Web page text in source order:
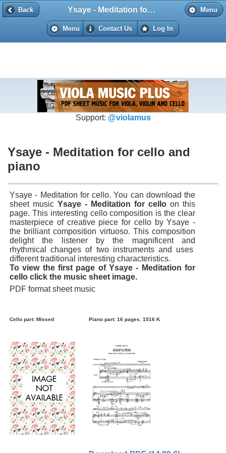
Back Menu
Ysaye - Meditation for cello and piano
Menu Contact Us Log In
Back
Support: @violamus
Ysaye - Meditation for cello and
piano
Ysaye - Meditation for cello. You can download the
sheet music Ysaye - Meditation for cello on this
page. This interesting cello composition is the clear
masterpiece of creative piece for cello by Ysaye -
the brilliant composition virtuoso. This composition
delight the listener by the magnificent and
rhythmical changes of two instruments and uses
different traditional interesting characteristics.
To view the first page of Ysaye - Meditation for
cello click the music sheet image.
PDF format sheet music
Cello part: Missed Piano part: 16 pages. 1516 K